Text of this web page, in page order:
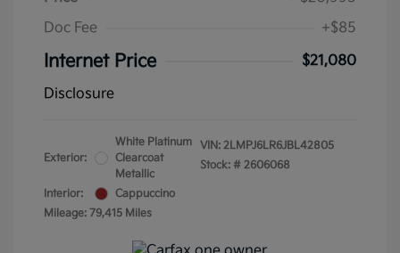
Doc Fee
+$85
Internet Price
$21,080
Disclosure
Exterior:
White Platinum
Clearcoat
Metallic
Interior:
Cappuccino
Mileage: 79,415 Miles
VIN: 2LMPJ6LR6JBL42805
Stock: # 2606068